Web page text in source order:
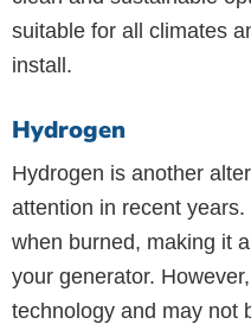
suitable for all climates
install.
Hydrogen
Hydrogen is another
attention in recent
when burned, making it
your generator.
technology and may not